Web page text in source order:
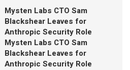
Mysten Labs CTO Sam
Blackshear Leaves for
Anthropic Security Role
Mysten Labs CTO Sam
Blackshear Leaves for
Anthropic Security Role